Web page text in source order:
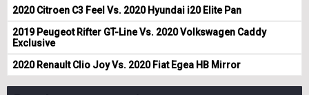
2020 Citroen C3 Feel Vs. 2020 Hyundai i20 Elite Pan
2019 Peugeot Rifter GT-Line Vs. 2020 Volkswagen Caddy
Exclusive
2020 Renault Clio Joy Vs. 2020 Fiat Egea HB Mirror